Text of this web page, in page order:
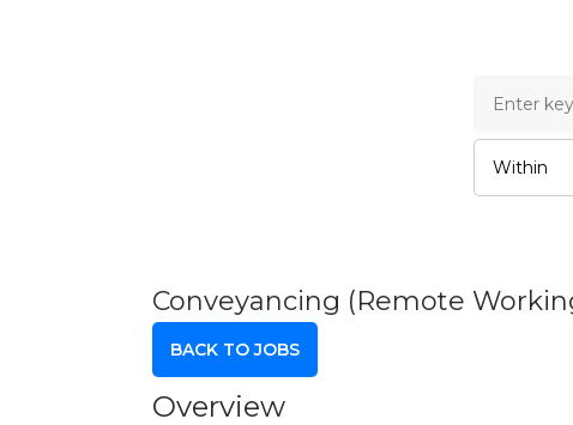
Conveyancing (Remote
BACK TO JOBS
Overview